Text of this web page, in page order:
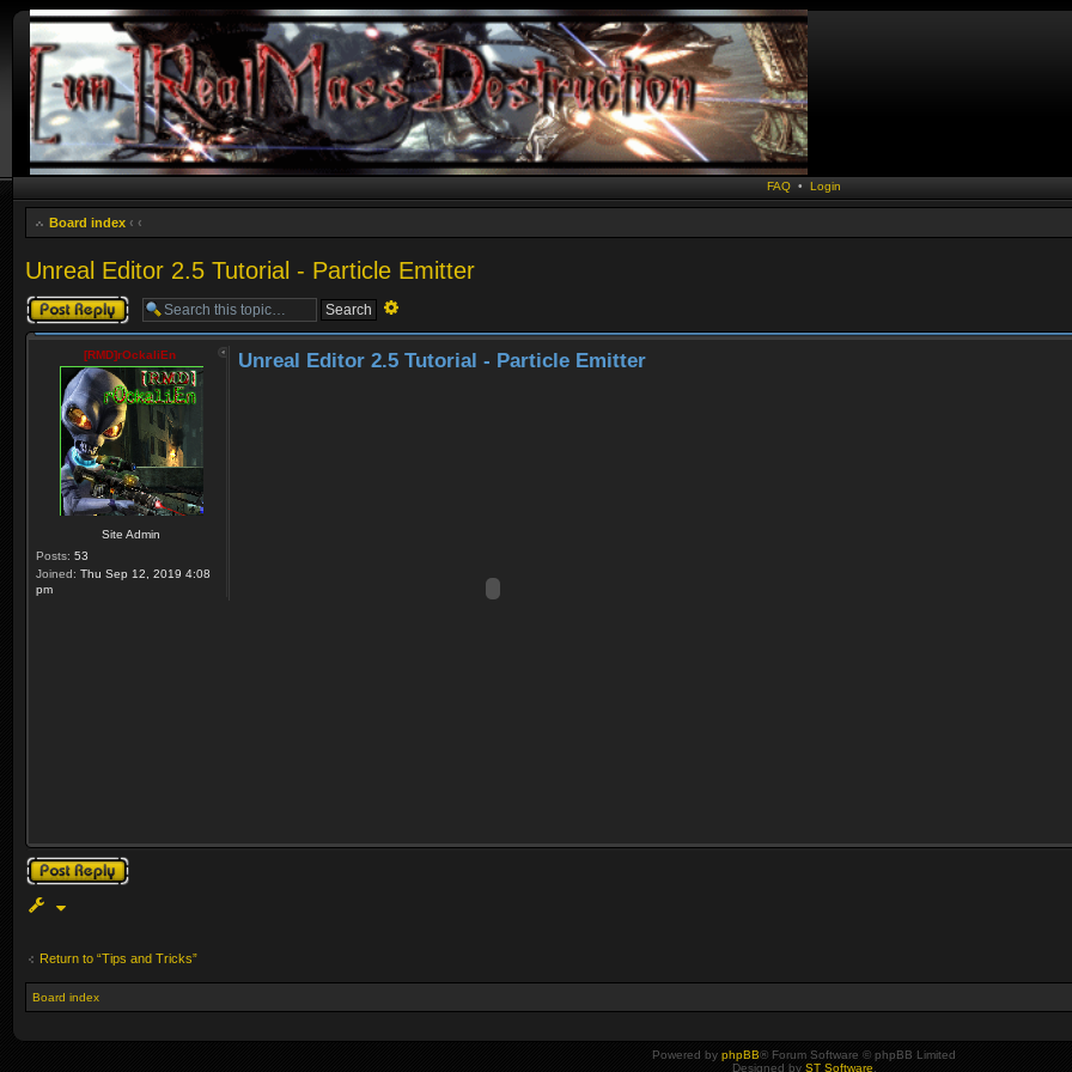
FAQ • Login
Board index ‹ ‹
Unreal Editor 2.5 Tutorial - Particle Emitter
Post a reply
[RMD]rOckaliEn
Site Admin
Posts: 53
Joined: Thu Sep 12, 2019 4:08
pm
Unreal Editor 2.5 Tutorial - Particle Emitter
Post a reply
Return to “Tips and Tricks”
Board index
Powered by phpBB® Forum Software © phpBB Limited
Designed by ST Software